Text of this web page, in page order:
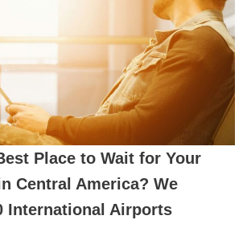
Place to Wait for Your
Central America? We
International Airports